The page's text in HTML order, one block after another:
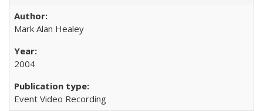
Mark Alan Healey
2004
Event Video Recording